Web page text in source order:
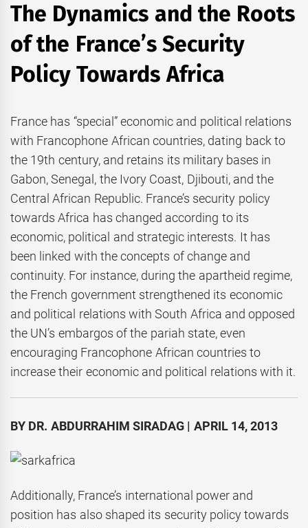
The Dynamics and the Roots
of the France’s Security
Policy Towards Africa
France has “special” economic and political relations
with Francophone African countries, dating back to
the 19th century, and retains its military bases in
Gabon, Senegal, the Ivory Coast, Djibouti, and the
Central African Republic. France’s security policy
towards Africa has changed according to its
economic, political and strategic interests. It has
been linked with the concepts of change and
continuity. For instance, during the apartheid regime,
the French government strengthened its economic
and political relations with South Africa and opposed
the UN’s embargos of the pariah state, even
encouraging Francophone African countries to
increase their economic and political relations with it.
BY DR. ABDURRAHIM SIRADAG | APRIL 14, 2013
Additionally, France’s international power and
position has also shaped its security policy towards